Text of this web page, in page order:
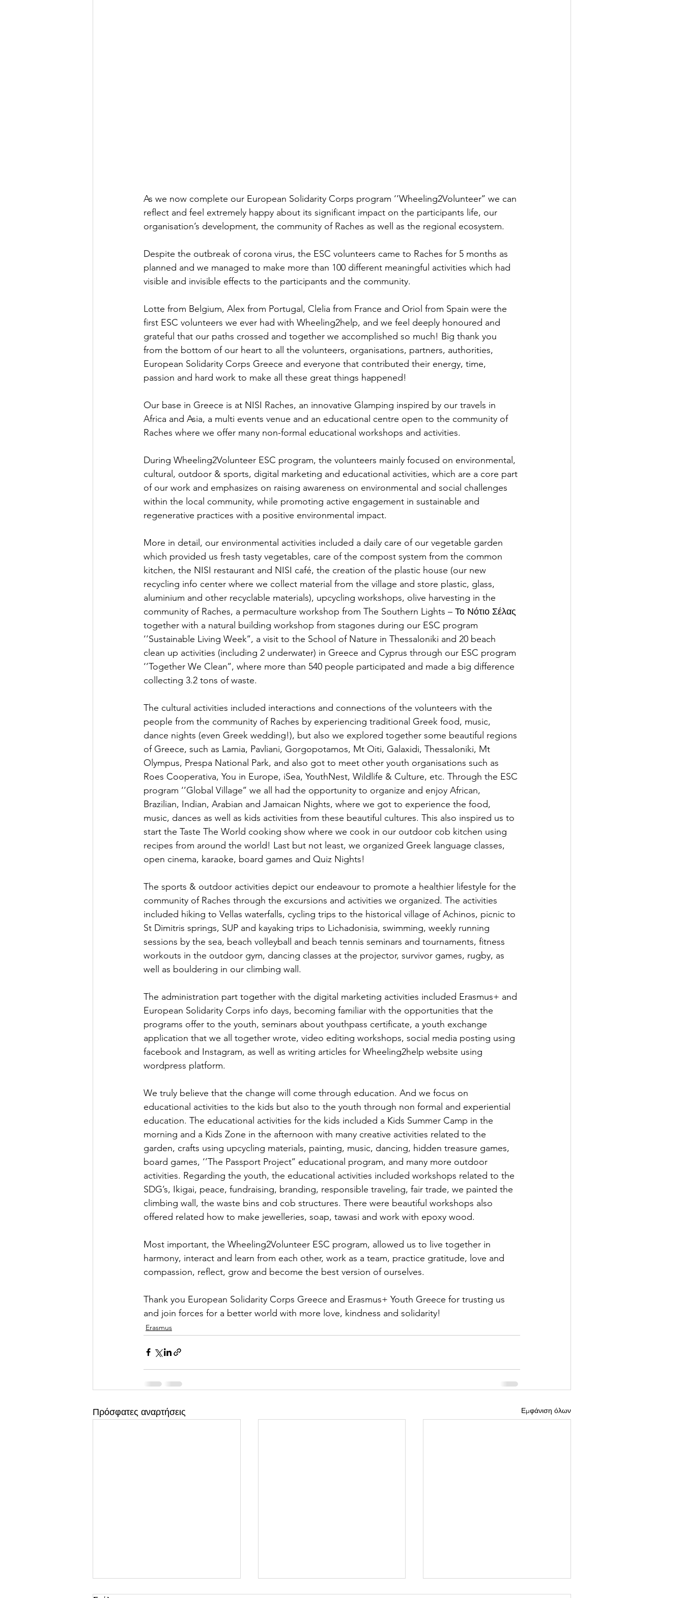
As we now complete our European Solidarity Corps program ‘’Wheeling2Volunteer’’ we can
reflect and feel extremely happy about its significant impact on the participants life, our
organisation’s development, the community of Raches as well as the regional ecosystem.
Despite the outbreak of corona virus, the ESC volunteers came to Raches for 5 months as
planned and we managed to make more than 100 different meaningful activities which had
visible and invisible effects to the participants and the community.
Lotte from Belgium, Alex from Portugal, Clelia from France and Oriol from Spain were the
first ESC volunteers we ever had with Wheeling2help, and we feel deeply honoured and
grateful that our paths crossed and together we accomplished so much! Big thank you
from the bottom of our heart to all the volunteers, organisations, partners, authorities,
European Solidarity Corps Greece and everyone that contributed their energy, time,
passion and hard work to make all these great things happened!
Our base in Greece is at NISI Raches, an innovative Glamping inspired by our travels in
Africa and Asia, a multi events venue and an educational centre open to the community of
Raches where we offer many non-formal educational workshops and activities.
During Wheeling2Volunteer ESC program, the volunteers mainly focused on environmental,
cultural, outdoor & sports, digital marketing and educational activities, which are a core part
of our work and emphasizes on raising awareness on environmental and social challenges
within the local community, while promoting active engagement in sustainable and
regenerative practices with a positive environmental impact.
More in detail, our environmental activities included a daily care of our vegetable garden
which provided us fresh tasty vegetables, care of the compost system from the common
kitchen, the NISI restaurant and NISI café, the creation of the plastic house (our new
recycling info center where we collect material from the village and store plastic, glass,
aluminium and other recyclable materials), upcycling workshops, olive harvesting in the
community of Raches, a permaculture workshop from The Southern Lights – Το Νότιο Σέλας
together with a natural building workshop from stagones during our ESC program
‘’Sustainable Living Week’’, a visit to the School of Nature in Thessaloniki and 20 beach
clean up activities (including 2 underwater) in Greece and Cyprus through our ESC program
‘’Together We Clean’’, where more than 540 people participated and made a big difference
collecting 3.2 tons of waste.
The cultural activities included interactions and connections of the volunteers with the
people from the community of Raches by experiencing traditional Greek food, music,
dance nights (even Greek wedding!), but also we explored together some beautiful regions
of Greece, such as Lamia, Pavliani, Gorgopotamos, Mt Oiti, Galaxidi, Thessaloniki, Mt
Olympus, Prespa National Park, and also got to meet other youth organisations such as
Roes Cooperativa, You in Europe, iSea, YouthNest, Wildlife & Culture, etc. Through the ESC
program ‘’Global Village’’ we all had the opportunity to organize and enjoy African,
Brazilian, Indian, Arabian and Jamaican Nights, where we got to experience the food,
music, dances as well as kids activities from these beautiful cultures. This also inspired us to
start the Taste The World cooking show where we cook in our outdoor cob kitchen using
recipes from around the world! Last but not least, we organized Greek language classes,
open cinema, karaoke, board games and Quiz Nights!
The sports & outdoor activities depict our endeavour to promote a healthier lifestyle for the
community of Raches through the excursions and activities we organized. The activities
included hiking to Vellas waterfalls, cycling trips to the historical village of Achinos, picnic to
St Dimitris springs, SUP and kayaking trips to Lichadonisia, swimming, weekly running
sessions by the sea, beach volleyball and beach tennis seminars and tournaments, fitness
workouts in the outdoor gym, dancing classes at the projector, survivor games, rugby, as
well as bouldering in our climbing wall.
The administration part together with the digital marketing activities included Erasmus+ and
European Solidarity Corps info days, becoming familiar with the opportunities that the
programs offer to the youth, seminars about youthpass certificate, a youth exchange
application that we all together wrote, video editing workshops, social media posting using
facebook and Instagram, as well as writing articles for Wheeling2help website using
wordpress platform.
We truly believe that the change will come through education. And we focus on
educational activities to the kids but also to the youth through non formal and experiential
education. The educational activities for the kids included a Kids Summer Camp in the
morning and a Kids Zone in the afternoon with many creative activities related to the
garden, crafts using upcycling materials, painting, music, dancing, hidden treasure games,
board games, ‘’The Passport Project’’ educational program, and many more outdoor
activities. Regarding the youth, the educational activities included workshops related to the
SDG’s, Ikigai, peace, fundraising, branding, responsible traveling, fair trade, we painted the
climbing wall, the waste bins and cob structures. There were beautiful workshops also
offered related how to make jewelleries, soap, tawasi and work with epoxy wood.
Most important, the Wheeling2Volunteer ESC program, allowed us to live together in
harmony, interact and learn from each other, work as a team, practice gratitude, love and
compassion, reflect, grow and become the best version of ourselves.
Thank you European Solidarity Corps Greece and Erasmus+ Youth Greece for trusting us
and join forces for a better world with more love, kindness and solidarity!
Erasmus
Πρόσφατες αναρτήσεις Εμφάνιση όλων